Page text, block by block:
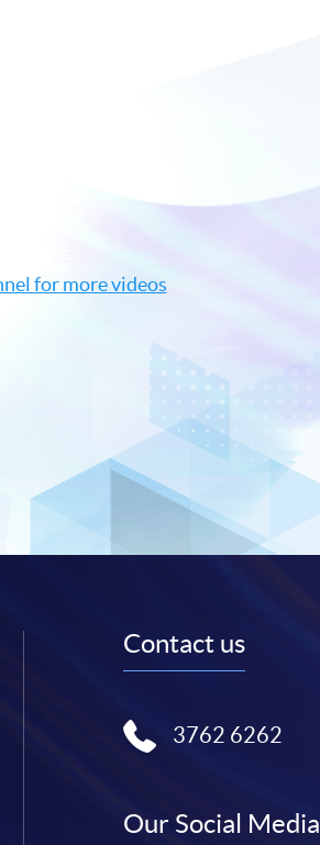
for more videos
Contact us
3762 6262
Our Social Media